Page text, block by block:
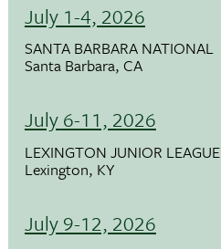
July 1-4, 2026
SANTA BARBARA NATIONAL
Santa Barbara, CA
July 6-11, 2026
LEXINGTON JUNIOR LEAGUE
Lexington, KY
July 9-12, 2026